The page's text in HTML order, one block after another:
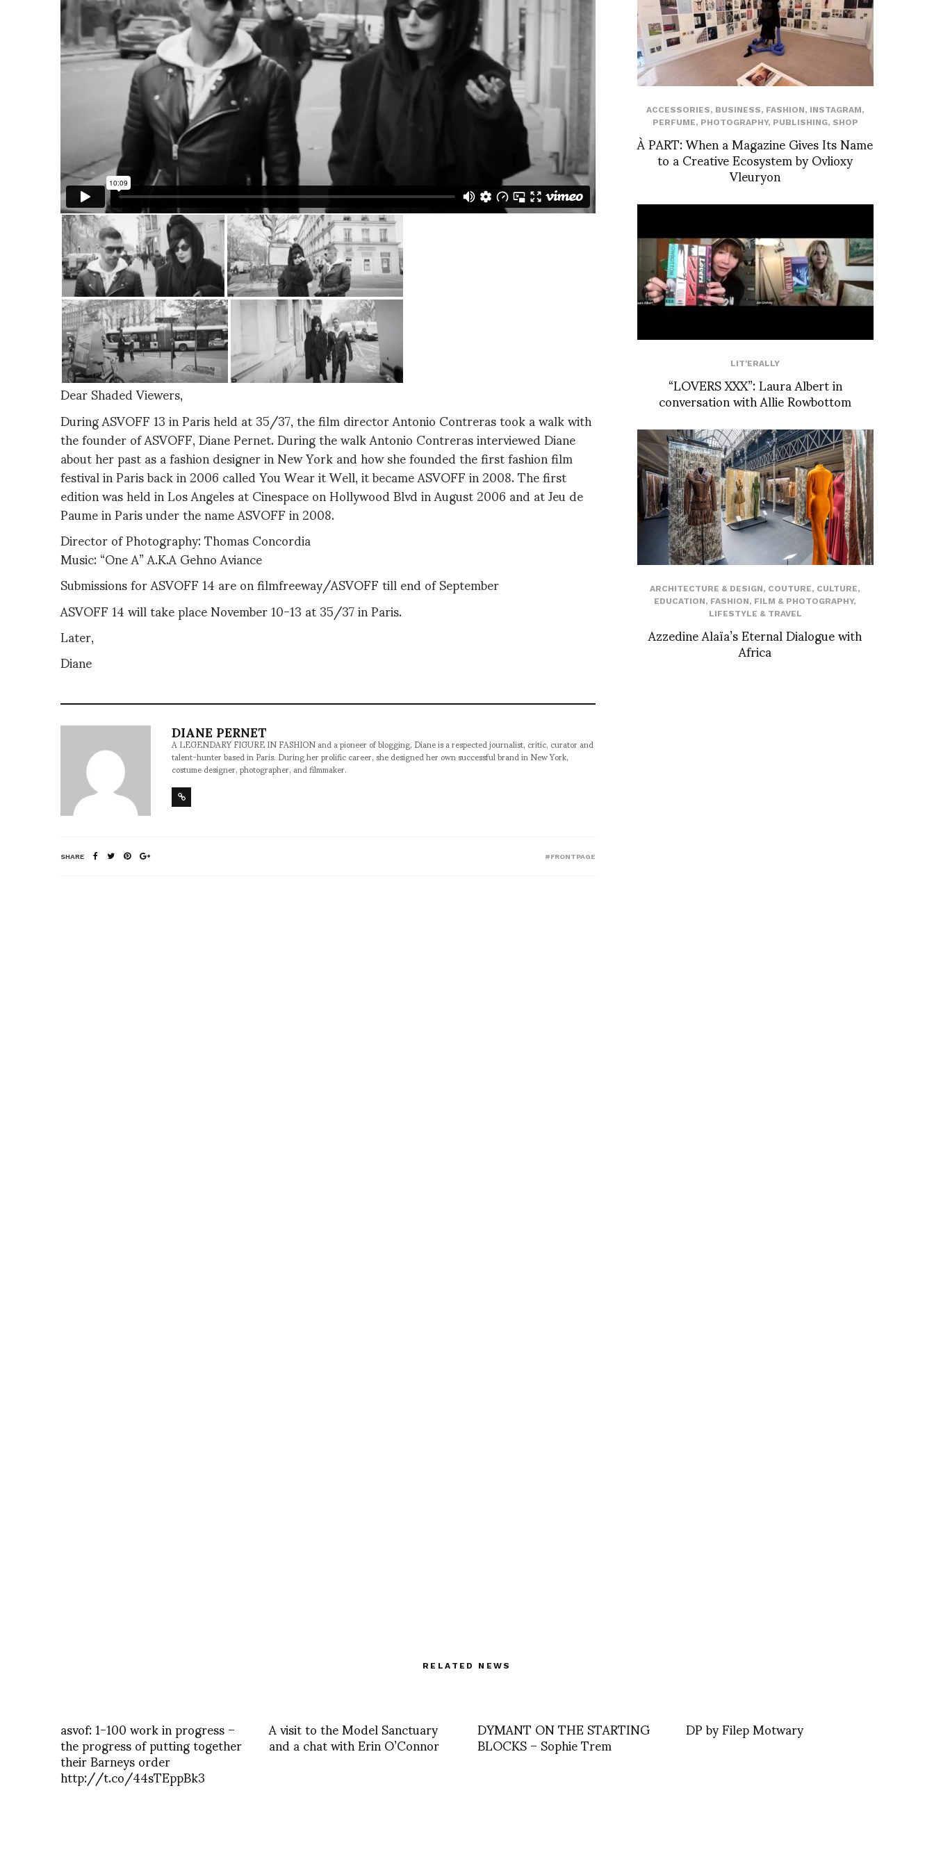
Dear Shaded Viewers,
During ASVOFF 13 in Paris held at 35/37, the film director Antonio Contreras took a walk with
the founder of ASVOFF, Diane Pernet. During the walk Antonio Contreras interviewed Diane
about her past as a fashion designer in New York and how she founded the first fashion film
festival in Paris back in 2006 called You Wear it Well, it became ASVOFF in 2008. The first
edition was held in Los Angeles at Cinespace on Hollywood Blvd in August 2006 and at Jeu de
Paume in Paris under the name ASVOFF in 2008.
Director of Photography: Thomas Concordia
Music: “One A” A.K.A Gehno Aviance
Submissions for ASVOFF 14 are on filmfreeway/ASVOFF till end of September
ASVOFF 14 will take place November 10-13 at 35/37 in Paris.
Later,
Diane
DIANE PERNET
A LEGENDARY FIGURE IN FASHION and a pioneer of blogging, Diane is a respected journalist, critic, curator and
talent-hunter based in Paris. During her prolific career, she designed her own successful brand in New York,
costume designer, photographer, and filmmaker.
SHARE #FRONTPAGE
ACCESSORIES, BUSINESS, FASHION, INSTAGRAM,
PERFUME, PHOTOGRAPHY, PUBLISHING, SHOP
À PART: When a Magazine Gives Its Name
to a Creative Ecosystem by Ovlioxy
Vleuryon
LIT'ERALLY
“LOVERS XXX”: Laura Albert in
conversation with Allie Rowbottom
ARCHITECTURE & DESIGN, COUTURE, CULTURE,
EDUCATION, FASHION, FILM & PHOTOGRAPHY,
LIFESTYLE & TRAVEL
Azzedine Alaïa’s Eternal Dialogue with
Africa
RELATED NEWS
asvof: 1-100 work in progress –
the progress of putting together
their Barneys order
http://t.co/44sTEppBk3
A visit to the Model Sanctuary
and a chat with Erin O’Connor DYMANT ON THE STARTING
BLOCKS – Sophie Trem DP by Filep Motwary